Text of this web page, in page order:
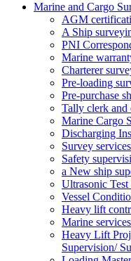
Marine and Cargo
AGM
A Ship
PNI
Marine
Charterer
Pre-loading
Pre-purchase
Tally clerk and
Marine Cargo
Discharging
Survey
Safety
a New ship
Ultrasonic Test
Vessel
Heavy lift
Marine services
Heavy Lift
Supervision/